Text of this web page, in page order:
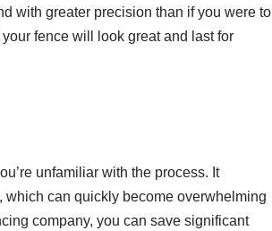
with greater precision than if you were to
fence will look great and last for
unfamiliar with the process. It
can quickly become overwhelming
company, you can save significant